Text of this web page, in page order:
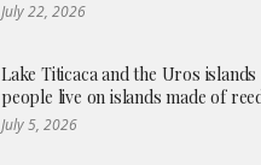
July 22, 2026
Lake Titicaca and the Uros
people live on islands made of
July 5, 2026